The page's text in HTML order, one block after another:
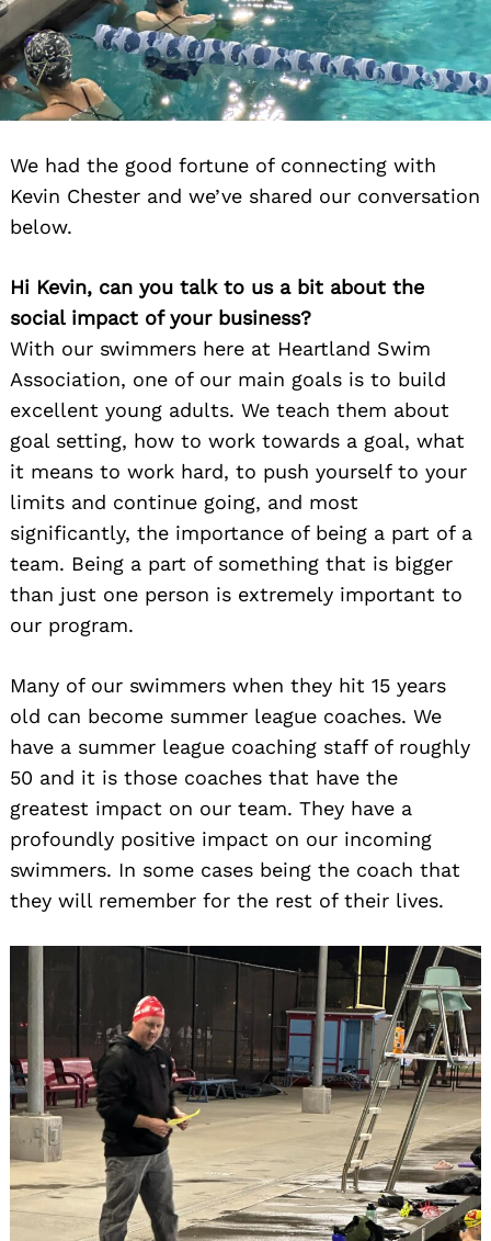
We had the good fortune of connecting with
Kevin Chester and we’ve shared our conversation
below.
Hi Kevin, can you talk to us a bit about the
social impact of your business?
With our swimmers here at Heartland Swim
Association, one of our main goals is to build
excellent young adults. We teach them about
goal setting, how to work towards a goal, what
it means to work hard, to push yourself to your
limits and continue going, and most
significantly, the importance of being a part of a
team. Being a part of something that is bigger
than just one person is extremely important to
our program.
Many of our swimmers when they hit 15 years
old can become summer league coaches. We
have a summer league coaching staff of roughly
50 and it is those coaches that have the
greatest impact on our team. They have a
profoundly positive impact on our incoming
swimmers. In some cases being the coach that
they will remember for the rest of their lives.